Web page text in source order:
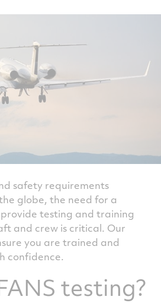
safety requirements
globe, the need for a
testing and training
and crew is critical. Our
you are trained and
confidence.
testing?